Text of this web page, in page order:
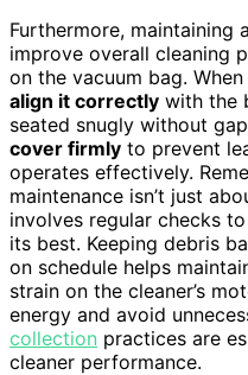
Furthermore, maintaining
improve overall cleaning
on the vacuum bag.
align it correctly with the
seated snugly without
cover firmly to prevent
operates effectively.
maintenance isn’t just
involves regular checks
its best. Keeping debris
on schedule helps
strain on the cleaner’s
energy and avoid
collection practices are
cleaner performance.